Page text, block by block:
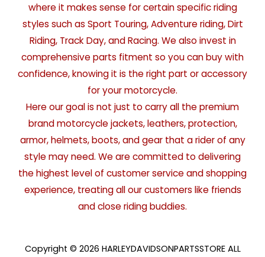
where it makes sense for certain specific riding
styles such as Sport Touring, Adventure riding, Dirt
Riding, Track Day, and Racing. We also invest in
comprehensive parts fitment so you can buy with
confidence, knowing it is the right part or accessory
for your motorcycle.
Here our goal is not just to carry all the premium
brand motorcycle jackets, leathers, protection,
armor, helmets, boots, and gear that a rider of any
style may need. We are committed to delivering
the highest level of customer service and shopping
experience, treating all our customers like friends
and close riding buddies.
Copyright © 2026 HARLEYDAVIDSONPARTSSTORE ALL